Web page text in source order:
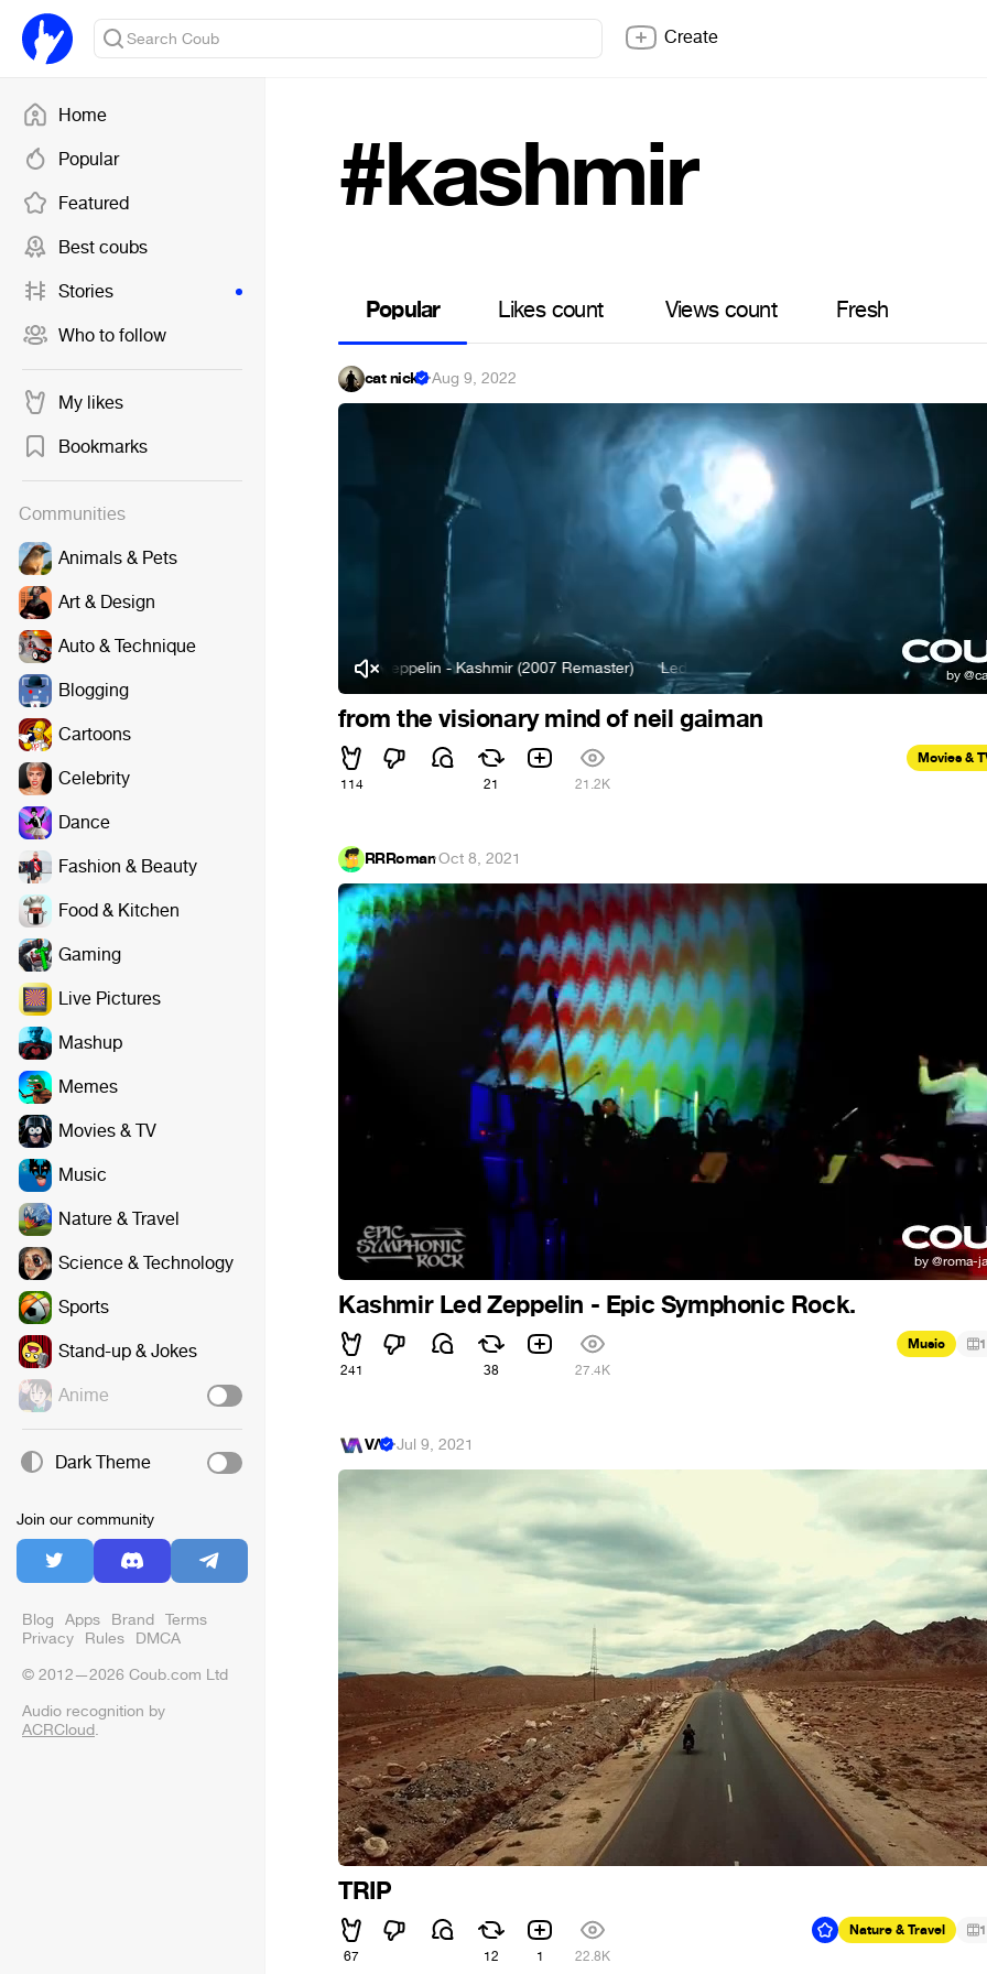
Home
Popular
Featured
Best coubs
Stories
Who to follow
My likes
Bookmarks
Communities
Animals & Pets
Art & Design
Auto & Technique
Blogging
Cartoons
Celebrity
Dance
Fashion & Beauty
Food & Kitchen
Gaming
Live Pictures
Mashup
Memes
Movies & TV
Music
Nature & Travel
Science & Technology
Sports
Stand-up & Jokes
Anime
Dark Theme
Join our community
Blog Apps Brand Terms
Privacy Rules DMCA
© 2012—2026 Coub.com Ltd
Audio recognition by
ACRCloud.
Create
#kashmir
Popular Likes count Views count Fresh
cat nick ·Aug 9, 2022
Led Zeppelin - Kashmir (2007 Remaster) Led Zeppelin - Kashmir (2007 Remaster)
from the visionary mind of neil gaiman
114 21 21.2K
Movies &
RRRoman·Oct 8, 2021
Kashmir Led Zeppelin - Epic Symphonic Rock.
241 38 27.4K
Music 1
VΛ ·Jul 9, 2021
TRIP
67 12 1 22.8K
Nature & Travel 1